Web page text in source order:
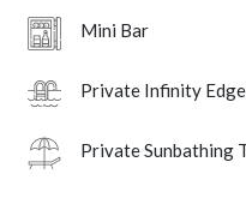
Mini Bar
Private Infinity
Private Sunbathing